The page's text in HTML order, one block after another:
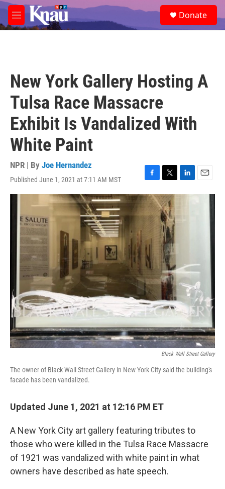
Skip to main content
M
e
e
a
Donate
New York Gallery Hosting A
Tulsa Race Massacre
Exhibit Is Vandalized With
White Paint
NPR | By Joe Hernandez
Published June 1, 2021 at 7:11 AM MST
F
a
c
o
k
T
w
i
t
t
e
r
L
i
E
m
Black Wall Street Gallery
The owner of Black Wall Street Gallery in New York City said the building's
facade has been vandalized.
Updated June 1, 2021 at 12:16 PM ET
A New York City art gallery featuring tributes to
those who were killed in the Tulsa Race Massacre
of 1921 was vandalized with white paint in what
owners have described as hate speech.